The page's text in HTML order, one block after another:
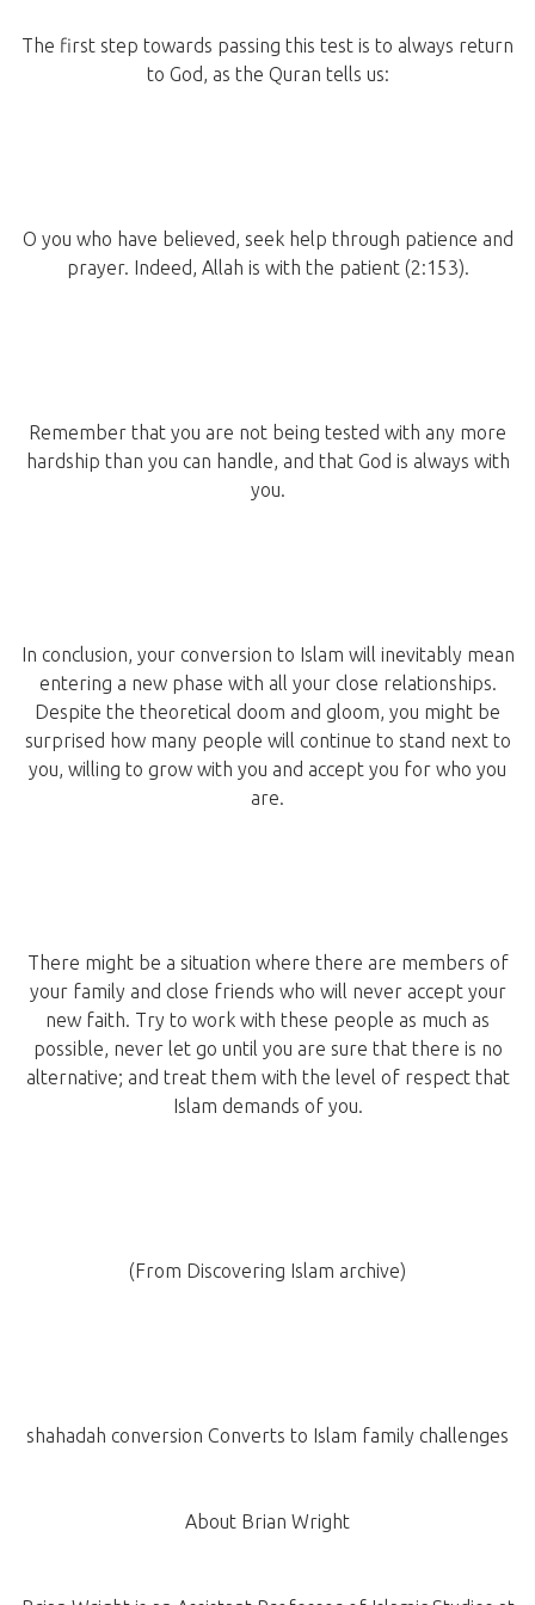
The first step towards passing this test is to always return
to God, as the Quran tells us:
O you who have believed, seek help through patience and
prayer. Indeed, Allah is with the patient (2:153).
Remember that you are not being tested with any more
hardship than you can handle, and that God is always with
you.
In conclusion, your conversion to Islam will inevitably mean
entering a new phase with all your close relationships.
Despite the theoretical doom and gloom, you might be
surprised how many people will continue to stand next to
you, willing to grow with you and accept you for who you
are.
There might be a situation where there are members of
your family and close friends who will never accept your
new faith. Try to work with these people as much as
possible, never let go until you are sure that there is no
alternative; and treat them with the level of respect that
Islam demands of you.
(From Discovering Islam archive)
shahadah conversion Converts to Islam family challenges
About Brian Wright